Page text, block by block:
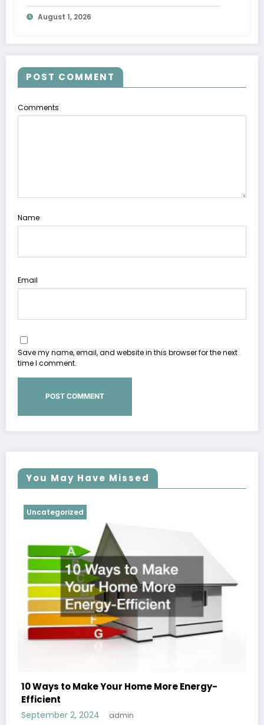
Leaders HQ
August 1, 2026
POST COMMENT
Comments
Name
Email
Save my name, email, and website in this browser for the next
time I comment.
You May Have Missed
Uncategorized
10 Ways to Make Your Home More Energy-
Efficient
September 2, 2024 admin